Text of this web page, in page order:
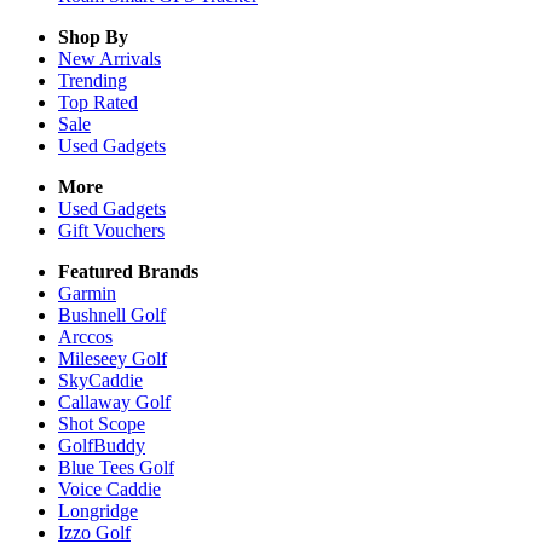
Shop By
New Arrivals
Trending
Top Rated
Sale
Used Gadgets
More
Used Gadgets
Gift Vouchers
Featured Brands
Garmin
Bushnell Golf
Arccos
Mileseey Golf
SkyCaddie
Callaway Golf
Shot Scope
GolfBuddy
Blue Tees Golf
Voice Caddie
Longridge
Izzo Golf